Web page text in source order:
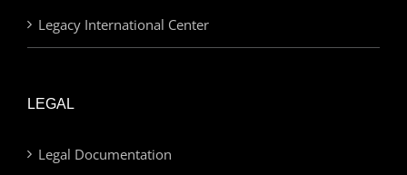
Legacy International Center
LEGAL
Legal Documentation